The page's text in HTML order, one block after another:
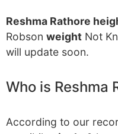
Reshma Rathore
Robson weight Not
will update soon.
Who is Reshma
According to our